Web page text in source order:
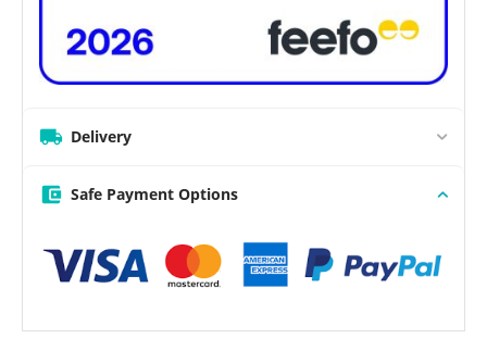
Delivery
Safe Payment Options